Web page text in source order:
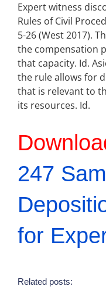
Expert witness
Rules of Civil
5-26 (West 2017).
the compensation
that capacity. Id.
the rule allows for
that is relevant to
its resources. Id.
247
for
Related posts: